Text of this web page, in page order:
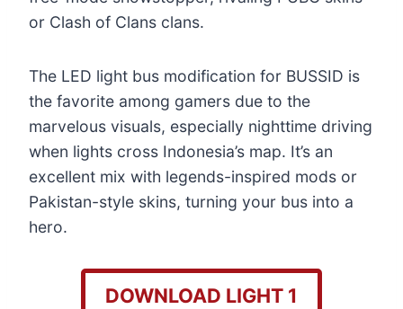
or Clash of Clans clans.
The LED light bus modification for BUSSID is
the favorite among gamers due to the
marvelous visuals, especially nighttime driving
when lights cross Indonesia’s map. It’s an
excellent mix with legends-inspired mods or
Pakistan-style skins, turning your bus into a
hero.
DOWNLOAD LIGHT 1